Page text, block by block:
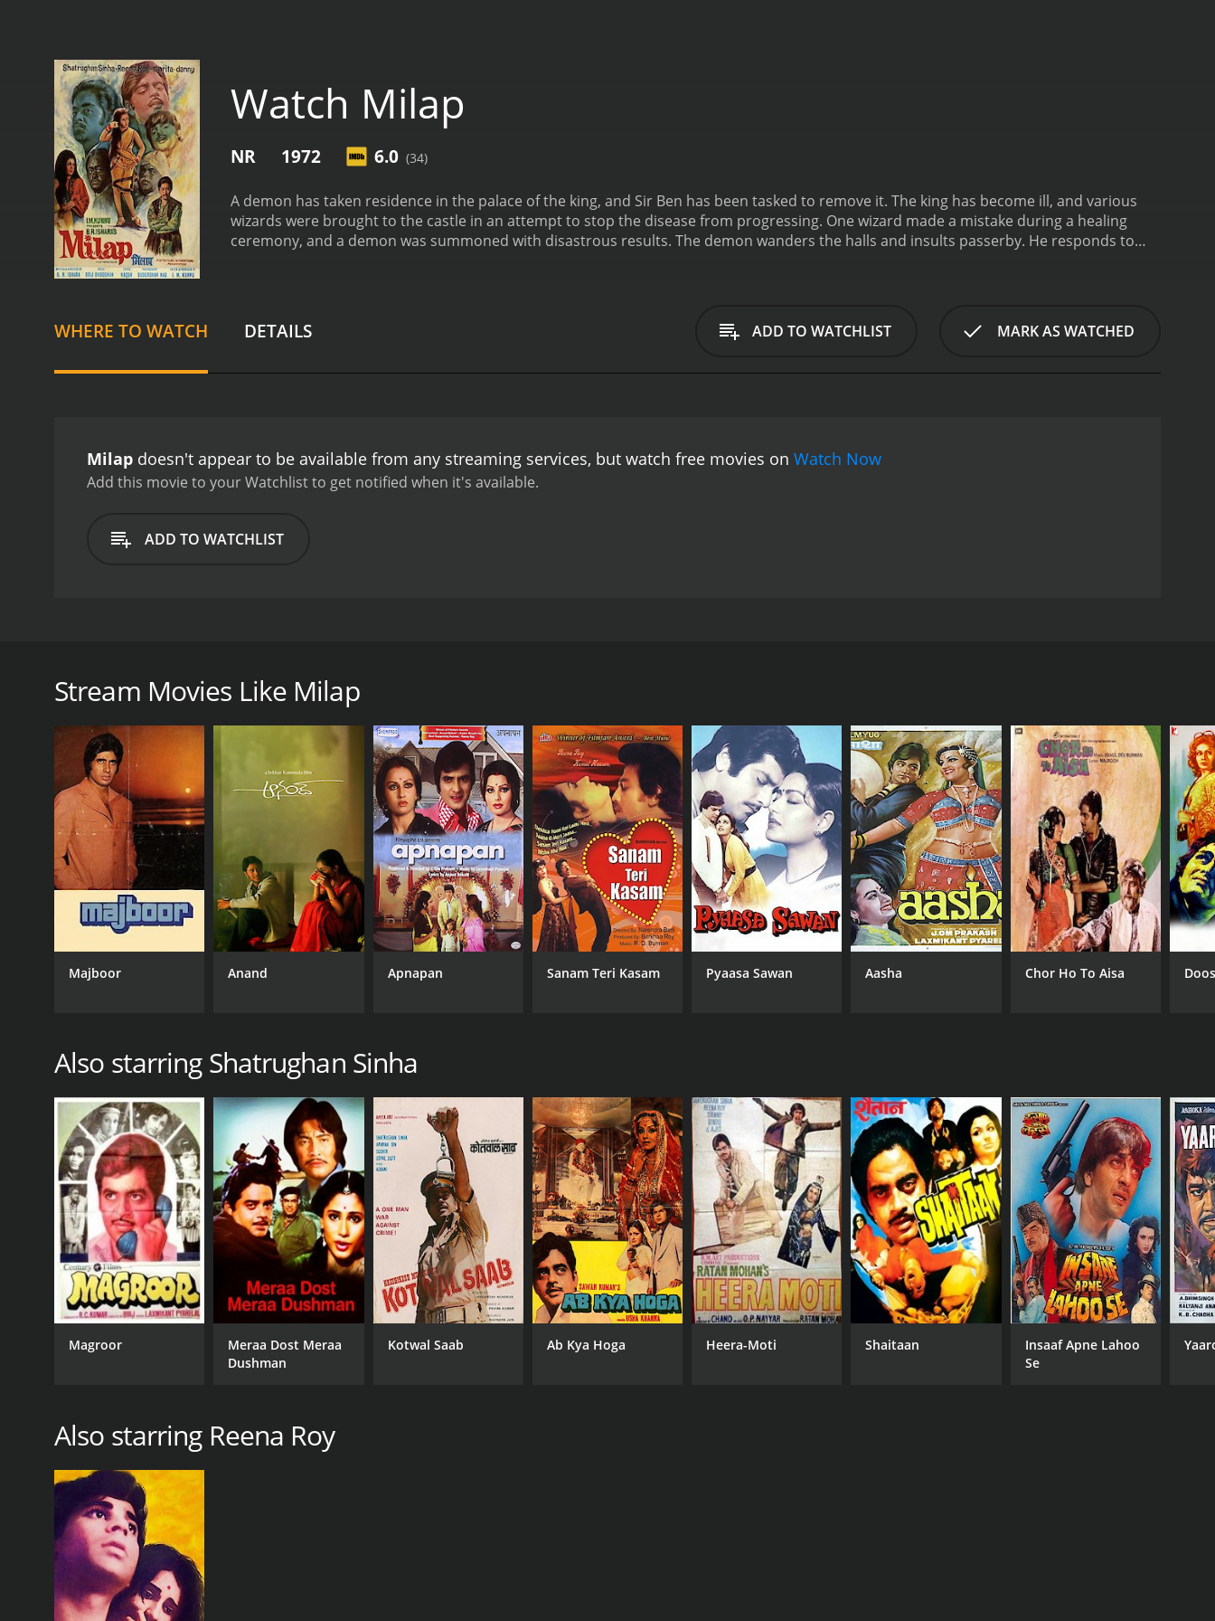
Watch Milap
NR 1972 6.0 (34)
A demon has taken residence in the palace of the king, and Sir Ben has been tasked to remove it. The king has become ill, and various
wizards were brought to the castle in an attempt to stop the disease from progressing. One wizard made a mistake during a healing
ceremony, and a demon was summoned with disastrous results. The demon wanders the halls and insults passerby. He responds to
WHERE TO WATCH DETAILS ADD TO WATCHLIST MARK AS WATCHED
Milap doesn't appear to be available from any streaming services, but watch free movies on Watch Now
Add this movie to your Watchlist to get notified when it's available.
ADD TO WATCHLIST
results. The demon wanders the halls and insults passerby. He responds to attempts to remove him physically with anger and violence. Sir Ben must attempt to
discover what the demon wants and provide him with this so that he will leave them.
GENRES
Drama
Horror
Thriller
CAST
Shatrughan Sinha
Reena Roy
Danny Denzongpa
DIRECTOR
B.R. Ishara
RELEASE DATE
1972
MPAA RATING
NR
LANGUAGE
Hindi
IMDB RATING
Stream Movies Like Milap
Majboor Anand Apnapan Sanam Teri Kasam Pyaasa Sawan Aasha Chor Ho To Aisa
Also starring Shatrughan Sinha
Magroor
Meraa Dost Meraa
Dushman
Kotwal Saab Ab Kya Hoga Heera-Moti Shaitaan
Insaaf Apne Lahoo
Se
Also starring Reena Roy